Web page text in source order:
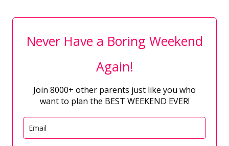
Never Have a Boring Weekend
Again!
Join 8000+ other parents just like you who
want to plan the BEST WEEKEND EVER!